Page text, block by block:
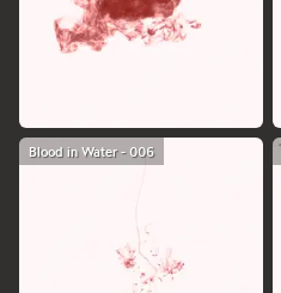
Blood in Water - 006